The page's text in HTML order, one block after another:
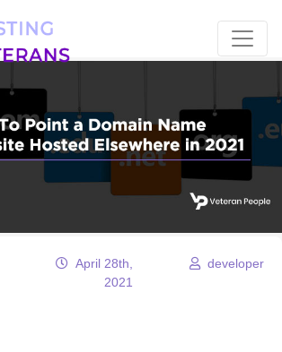
April 28th,
2021
developer